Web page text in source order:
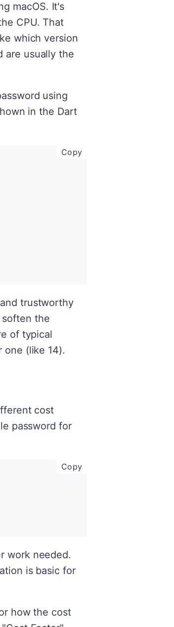
macOS. It's
CPU. That
which version
are usually the
using
in the Dart
Copycopy code to
trustworthy
the
of typical
(like 14).
cost
password for
Copycopy code to
work needed.
is basic for
how the cost